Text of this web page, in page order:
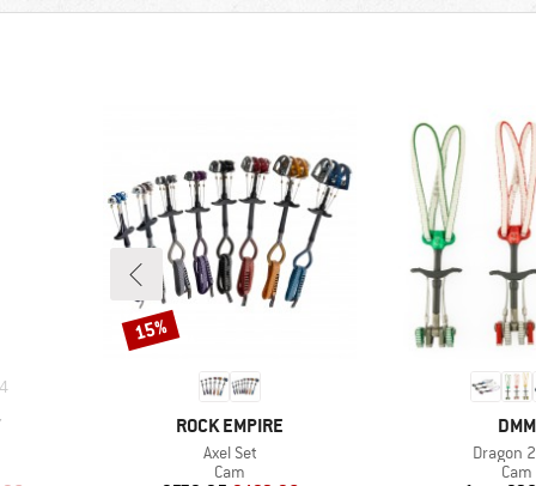
4
BRAND
ROCK EMPIRE
Item(s)
Axel Set
Product group
Cam
Discount
15%
DMM
Item(s)
Dragon
Cam